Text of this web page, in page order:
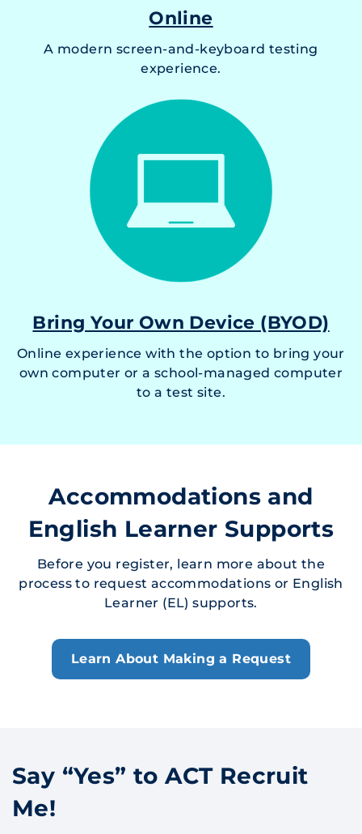
Online
A modern screen-and-keyboard testing
experience.
Bring Your Own Device (BYOD)
Online experience with the option to bring your
own computer or a school-managed computer
to a test site.
Accommodations and
English Learner Supports
Before you register, learn more about the
process to request accommodations or English
Learner (EL) supports.
Learn About Making a Request
Say “Yes” to ACT Recruit
Me!